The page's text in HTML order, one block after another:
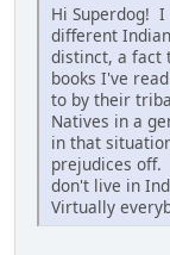
Hi Superdog!
different
distinct, a fact
books I've
to by their
Natives in a
in that
prejudices
don't live in
Virtually